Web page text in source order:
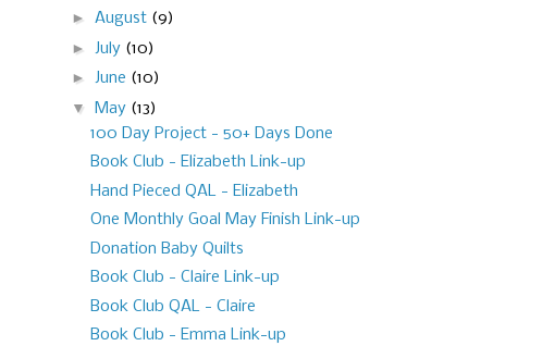
► August (9)
► July (10)
► June (10)
▼
May (13)
100 Day Project - 50+ Days Done
Book Club - Elizabeth Link-up
Hand Pieced QAL - Elizabeth
One Monthly Goal May Finish Link-up
Donation Baby Quilts
Book Club - Claire Link-up
Book Club QAL - Claire
Book Club - Emma Link-up